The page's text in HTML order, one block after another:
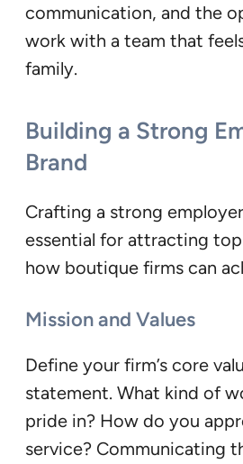
communication, and the
work with a team that
family.
Building a Strong
Brand
Crafting a strong
essential for attracting top
how boutique firms can
Mission and Values
Define your firm’s core
statement. What kind of
pride in? How do you
service? Communicating